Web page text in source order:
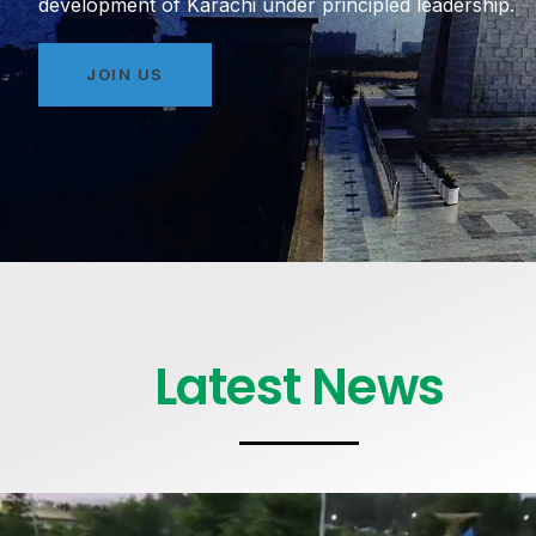
development of Karachi under principled leadership.
JOIN US
Latest News